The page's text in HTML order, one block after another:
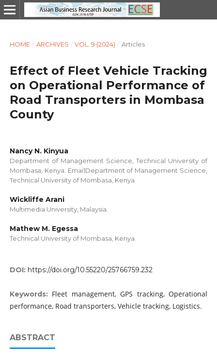
HOME / ARCHIVES / VOL. 9 (2024) / Articles
Effect of Fleet Vehicle Tracking
on Operational Performance of
Road Transporters in Mombasa
County
Nancy N. Kinyua
Department of Management Science, Technical University of
Mombasa, Kenya. Emai1Department of Management Science,
Technical University of Mombasa, Kenya.
Wickliffe Arani
Multimedia University, Malaysia.
Mathew M. Egessa
Technical University of Mombasa, Kenya.
DOI: https://doi.org/10.55220/25766759.232
Keywords: Fleet management, GPS tracking, Operational
performance, Road transporters, Vehicle tracking, Logistics.
ABSTRACT